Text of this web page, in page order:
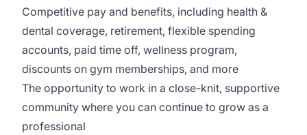
Competitive pay and benefits, including health &
dental coverage, retirement, flexible spending
accounts, paid time off, wellness program,
discounts on gym memberships, and more
The opportunity to work in a close-knit, supportive
community where you can continue to grow as a
professional